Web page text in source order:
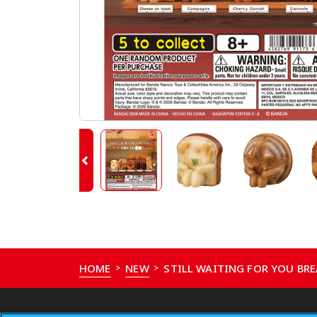
HOME > NEW > STILL WAITING FOR YOU